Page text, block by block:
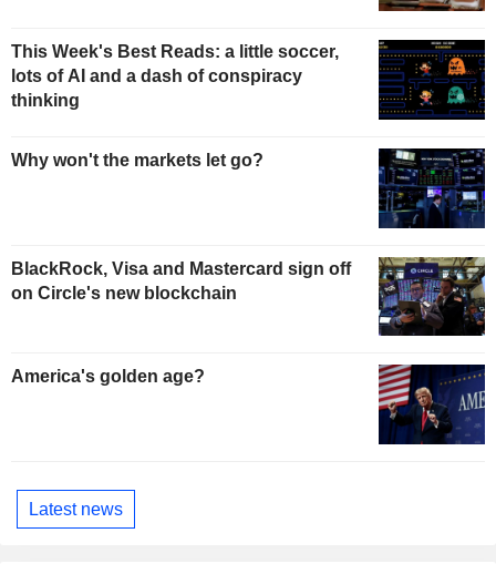
This Week's Best Reads: a little soccer,
lots of AI and a dash of conspiracy
thinking
Why won't the markets let go?
BlackRock, Visa and Mastercard sign off
on Circle's new blockchain
America's golden age?
Latest news